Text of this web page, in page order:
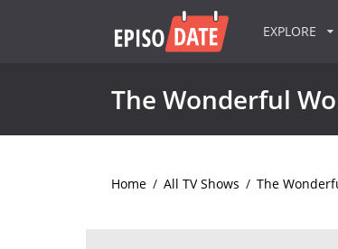
EXPLORE
The Wonderful
Home / All TV Shows / The